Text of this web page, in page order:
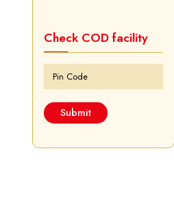
Check COD facility